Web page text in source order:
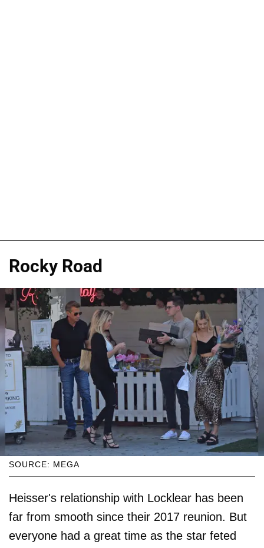
Rocky Road
SOURCE: MEGA
Heisser's relationship with Locklear has been
far from smooth since their 2017 reunion. But
everyone had a great time as the star feted